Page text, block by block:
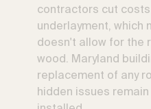
contractors cut
underlayment, which
doesn't allow for the
wood. Maryland
replacement of any
hidden issues